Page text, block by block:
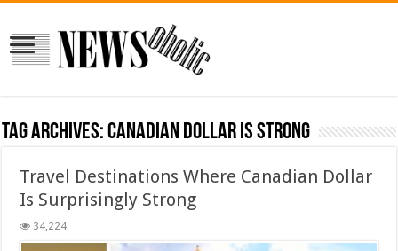
Tag Archives:canadian dollar is strong
Travel Destinations Where Canadian Dollar
Is Surprisingly Strong
34,224